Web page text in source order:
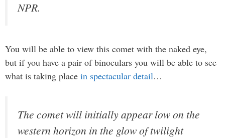
NPR.
You will be able to view this comet with the naked eye,
but if you have a pair of binoculars you will be able to see
what is taking place in spectacular detail…
The comet will initially appear low on the
western horizon in the glow of twilight